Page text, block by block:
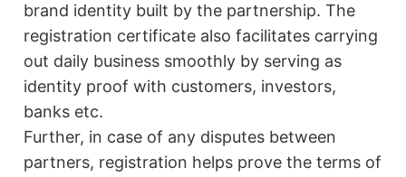
brand identity built by the partnership. The
registration certificate also facilitates carrying
out daily business smoothly by serving as
identity proof with customers, investors,
banks etc.
Further, in case of any disputes between
partners, registration helps prove the terms of